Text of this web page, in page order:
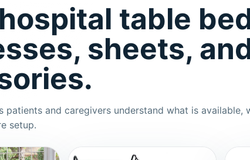
table
sheets,
patients and caregivers understand what is
setup.